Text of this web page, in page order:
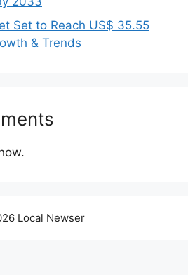
Set to Reach US$ 35.55
& Trends
Local Newser